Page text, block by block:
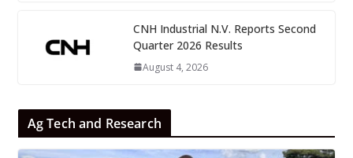
CNH Industrial N.V. Reports Second
Quarter 2026 Results
August 4, 2026
Ag Tech and Research